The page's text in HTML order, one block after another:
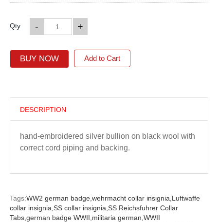
Qty +
-
BUY NOW Add to Cart
DESCRIPTION
hand-embroidered silver bullion on black wool with
correct cord piping and backing.
Tags:WW2 german badge, wehrmacht collar insignia, Luftwaffe
collar insignia, SS collar insignia, SS Reichsfuhrer Collar
Tabs, german badge WWII, militaria german, WWII